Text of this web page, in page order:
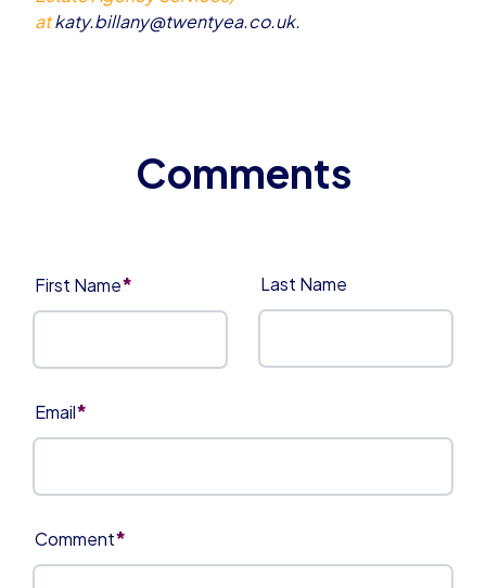
atkaty.billany@twentyea.co.uk.
First Name* Last Name
Email*
Comment*